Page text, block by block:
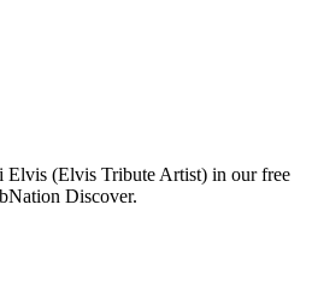
Elvis (Elvis Tribute Artist) in our free
Discover.